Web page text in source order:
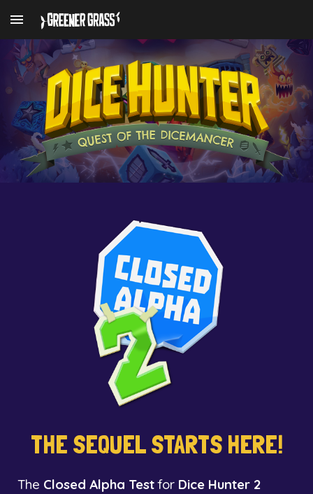
Skip to main content
THE SEQUEL STARTS HERE!
The Closed Alpha Testfor Dice Hunter 2